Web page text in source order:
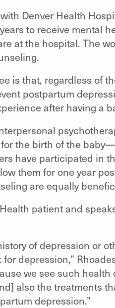
Denver Health
to receive mental
at the hospital. The
is that, regardless of
postpartum
after having a
the birth of the
have participated in
them for one year
are equally
patient and
of depression or
depression,”
we see such
also the treatments
depression.”